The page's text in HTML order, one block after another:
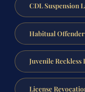
CDL Suspension
Habitual
Juvenile Reckless
License